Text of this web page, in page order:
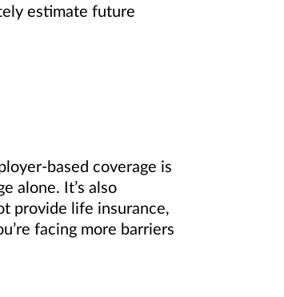
estimate future
based coverage is
alone. It’s also
provide life insurance,
facing more barriers